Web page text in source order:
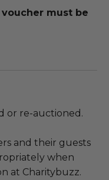
must be
or re-auctioned.
and their guests
when
at Charitybuzz.